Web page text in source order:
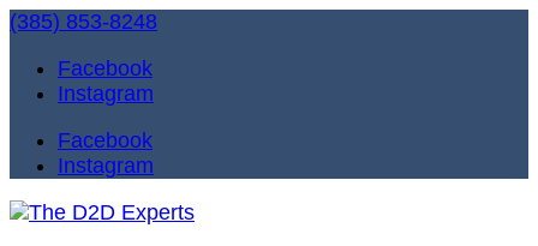
(385) 853-8248
Facebook
Instagram
Facebook
Instagram